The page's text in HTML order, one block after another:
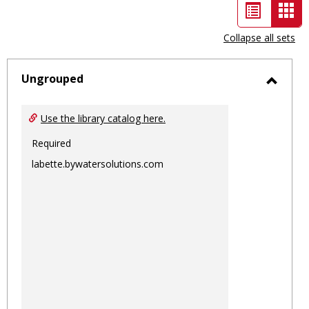
List
view
-
Collapse all sets
Ungrouped
Use the library catalog here.
Required
labette.bywatersolutions.com